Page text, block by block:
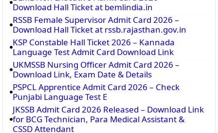
Download Hall Ticket at bemlindia.in
RSSB Female Supervisor Admit Card 2026 –
Download Hall Ticket at rssb.rajasthan.gov.in
KSP Constable Hall Ticket 2026 – Kannada
Language Test Admit Card Download Link
UKMSSB Nursing Officer Admit Card 2026 –
Download Link, Exam Date & Details
PSPCL Apprentice Admit Card 2026 – Check
Punjabi Language Test E
JKSSB Admit Card 2026 Released – Download Link
for BCG Technician, Para Medical Assistant &
CSSD Attendant